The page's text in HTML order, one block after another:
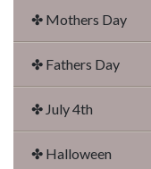
✤ Mothers Day
✤ Fathers Day
✤ July 4th
✤ Halloween